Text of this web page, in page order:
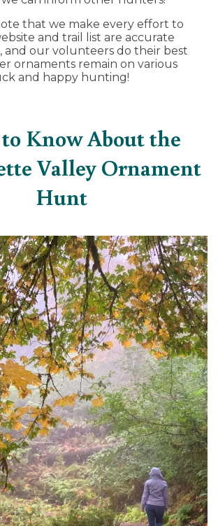
that we make every effort to
and trail list are accurate
and our volunteers do their best
ornaments remain on various
and happy hunting!
Know About the
Valley Ornament
Hunt